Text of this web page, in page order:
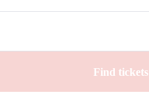
Find tickets